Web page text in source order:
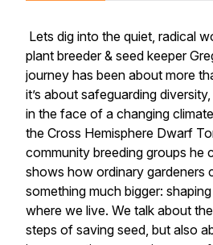
Lets dig into the quiet, radical
plant breeder & seed keeper
journey has been about more
it’s about safeguarding
in the face of a changing
the Cross Hemisphere Dwarf
community breeding groups he
shows how ordinary gardeners
something much bigger:
where we live. We talk about
steps of saving seed, but also